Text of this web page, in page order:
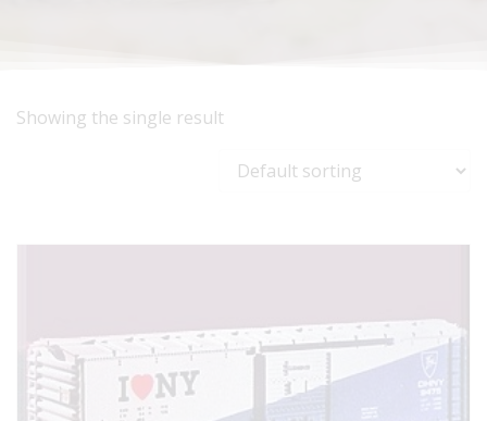
Showing the single result